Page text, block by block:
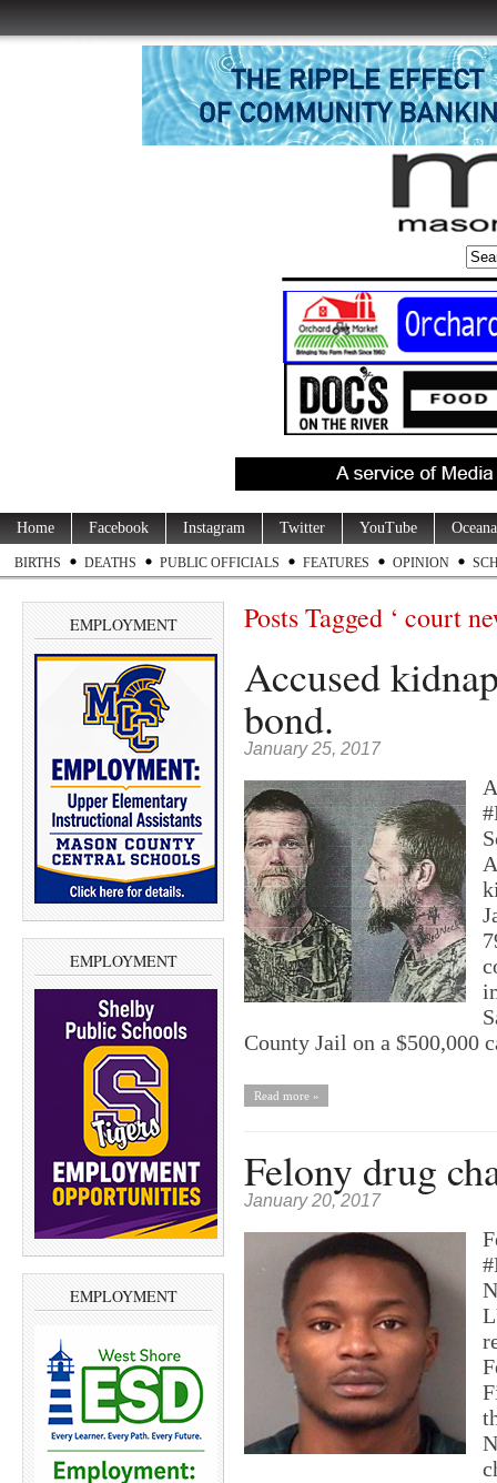
Home Facebook Instagram Twitter YouTube
BIRTHS DEATHS PUBLIC OFFICIALS FEATURES OPINION
EMPLOYMENT
EMPLOYMENT
EMPLOYMENT
Posts Tagged ‘ court
Accused
bond.
January 25, 2017
County Jail on a $500,000
Read more »
Felony drug
January 20, 2017